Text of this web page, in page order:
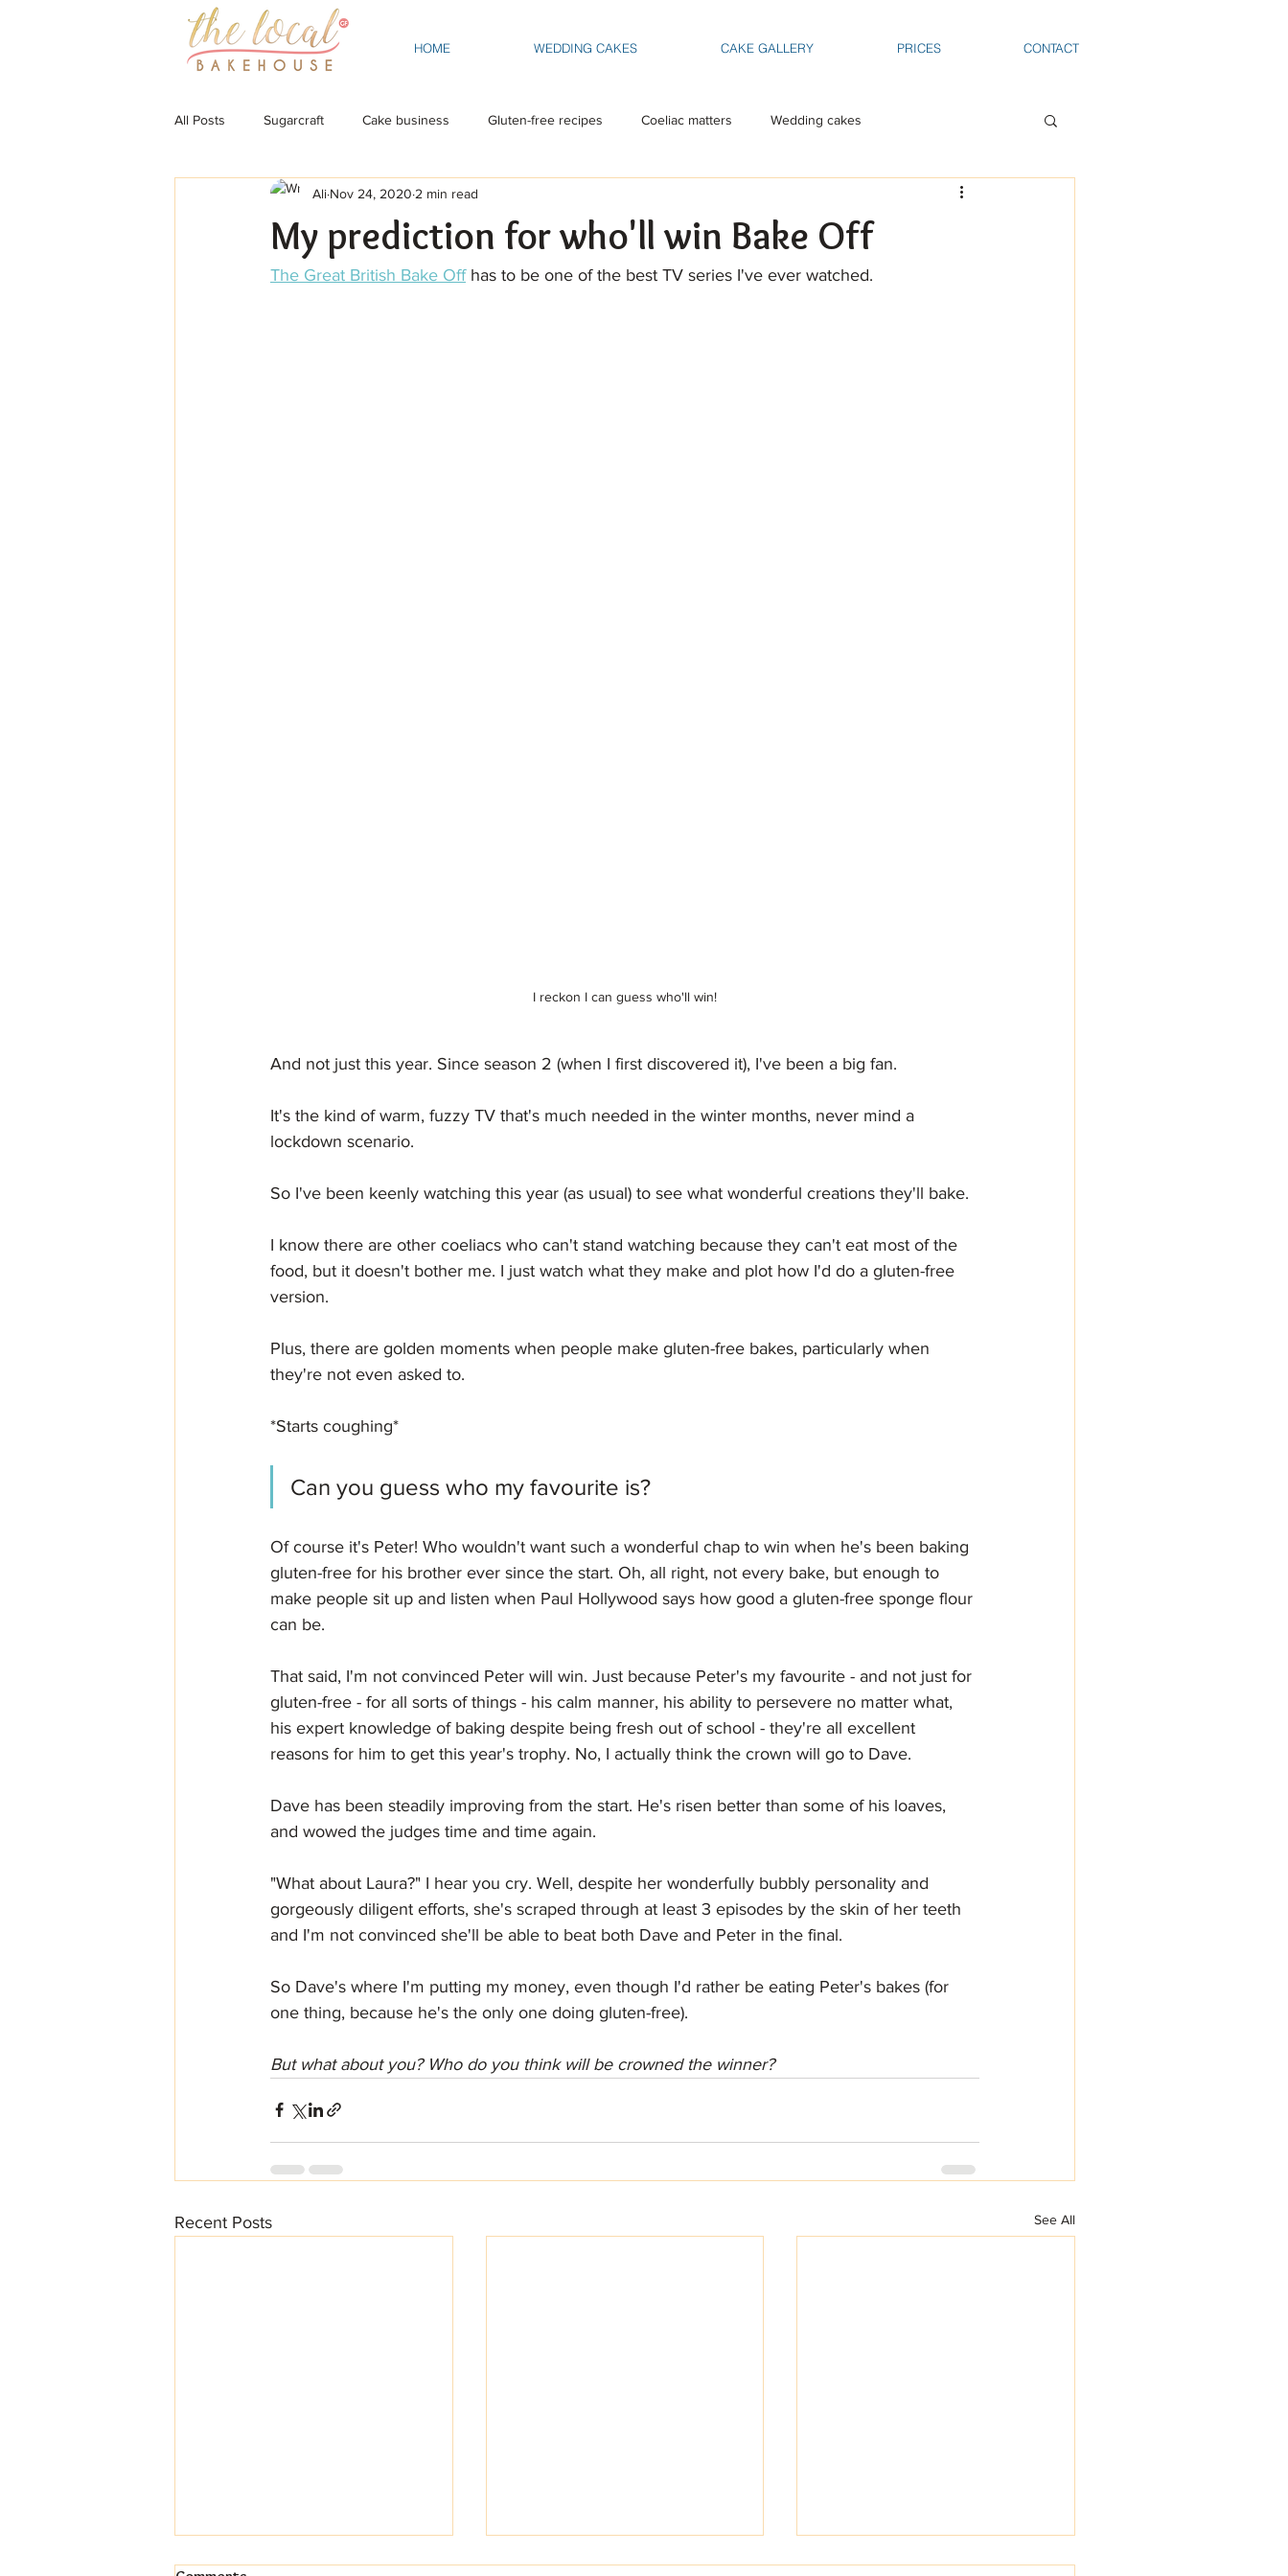
HOME WEDDING CAKES CAKE GALLERY PRICES CONTACT
All Posts Sugarcraft Cake business Gluten-free recipes Coeliac matters Wedding cakes
My prediction for who'll win Bake Off
Ali Nov 24, 2020 2 min read
The Great British Bake Off has to be one of the best TV series I've ever watched.
I reckon I can guess who'll win!
And not just this year. Since season 2 (when I first discovered it), I've been a big fan.
It's the kind of warm, fuzzy TV that's much needed in the winter months, never mind a
lockdown scenario.
So I've been keenly watching this year (as usual) to see what wonderful creations they'll bake.
I know there are other coeliacs who can't stand watching because they can't eat most of the
food, but it doesn't bother me. I just watch what they make and plot how I'd do a gluten-free
version.
Plus, there are golden moments when people make gluten-free bakes, particularly when
they're not even asked to.
*Starts coughing*
Can you guess who my favourite is?
Of course it's Peter! Who wouldn't want such a wonderful chap to win when he's been baking
gluten-free for his brother ever since the start. Oh, all right, not every bake, but enough to
make people sit up and listen when Paul Hollywood says how good a gluten-free sponge flour
can be.
That said, I'm not convinced Peter will win. Just because Peter's my favourite - and not just for
gluten-free - for all sorts of things - his calm manner, his ability to persevere no matter what,
his expert knowledge of baking despite being fresh out of school - they're all excellent
reasons for him to get this year's trophy. No, I actually think the crown will go to Dave.
Dave has been steadily improving from the start. He's risen better than some of his loaves,
and wowed the judges time and time again.
"What about Laura?" I hear you cry. Well, despite her wonderfully bubbly personality and
gorgeously diligent efforts, she's scraped through at least 3 episodes by the skin of her teeth
and I'm not convinced she'll be able to beat both Dave and Peter in the final.
So Dave's where I'm putting my money, even though I'd rather be eating Peter's bakes (for
one thing, because he's the only one doing gluten-free).
But what about you? Who do you think will be crowned the winner?
Recent Posts See All